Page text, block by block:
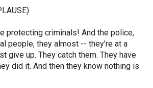
protecting criminals! And the police,
people, they almost -- they're at a
give up. They catch them. They have
did it. And then they know nothing is